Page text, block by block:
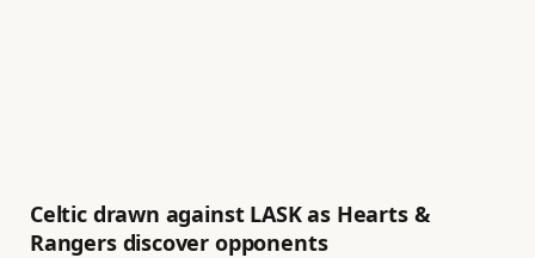
Celtic drawn against LASK as Hearts &
Rangers discover opponents